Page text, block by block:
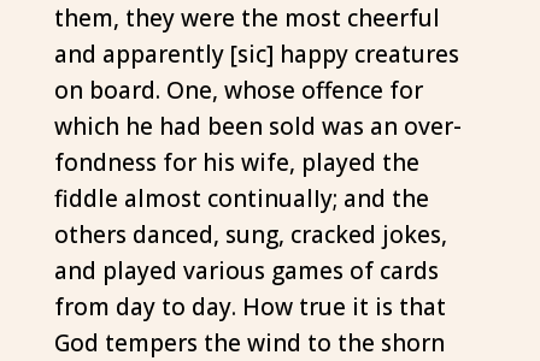
them, they were the most cheerful
and apparently [sic] happy creatures
on board. One, whose offence for
which he had been sold was an over-
fondness for his wife, played the
fiddle almost continualIy; and the
others danced, sung, cracked jokes,
and played various games of cards
from day to day. How true it is that
God tempers the wind to the shorn